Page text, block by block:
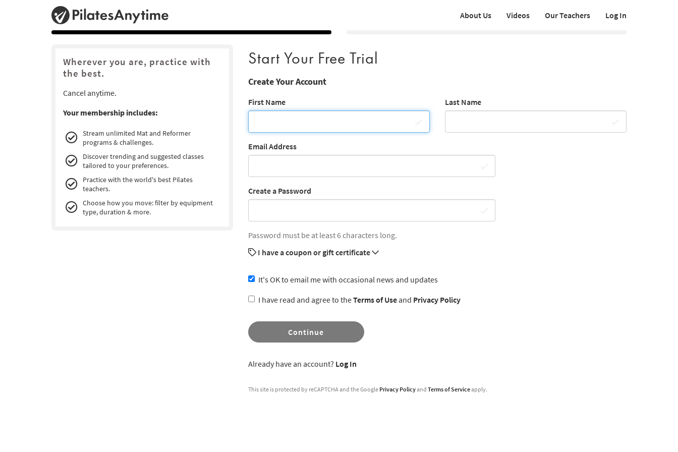
About Us Videos Our Teachers Log In
Wherever you are, practice with
the best.
Cancel anytime.
Your membership includes:
Stream unlimited Mat and Reformer
programs & challenges.
Discover trending and suggested classes
tailored to your preferences.
Practice with the world's best Pilates
teachers.
Choose how you move: filter by equipment
type, duration & more.
Start Your Free Trial
Create Your Account
First Name Last Name
Email Address
Create a Password
Password must be at least 6 characters long.
I have a coupon or gift certificate
It's OK to email me with occasional news and updates
I have read and agree to theTerms of Useand Privacy Policy
Continue
Already have an account? Log In
This site is protected by reCAPTCHA and the Google Privacy Policyand Terms of Serviceapply.